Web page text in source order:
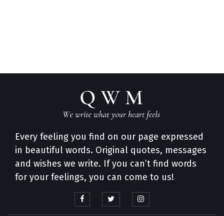
Every feeling you find on our page expressed
in beautiful words. Original quotes, messages
and wishes we write. If you can’t find words
for your feelings, you can come to us!